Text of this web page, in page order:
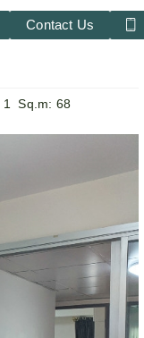
Contact Us
1 Sq.m: 68